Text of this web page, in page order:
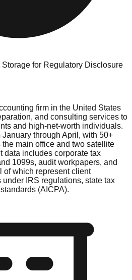
for Regulatory Disclosure
firm in the United States
and consulting services to
and high-net-worth individuals.
through April, with 50+
main office and two satellite
data includes corporate tax
1099s, audit workpapers, and
which represent client
IRS regulations, state tax
(AICPA).